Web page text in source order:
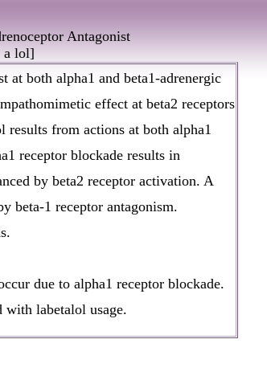
Antagonist
a lol]
at both alpha1 and beta1-adrenergic
effect at beta2 receptors
from actions at both alpha1
receptor blockade results in
by beta2 receptor activation. A
beta-1 receptor antagonism.
due to alpha1 receptor blockade.
with labetalol usage.